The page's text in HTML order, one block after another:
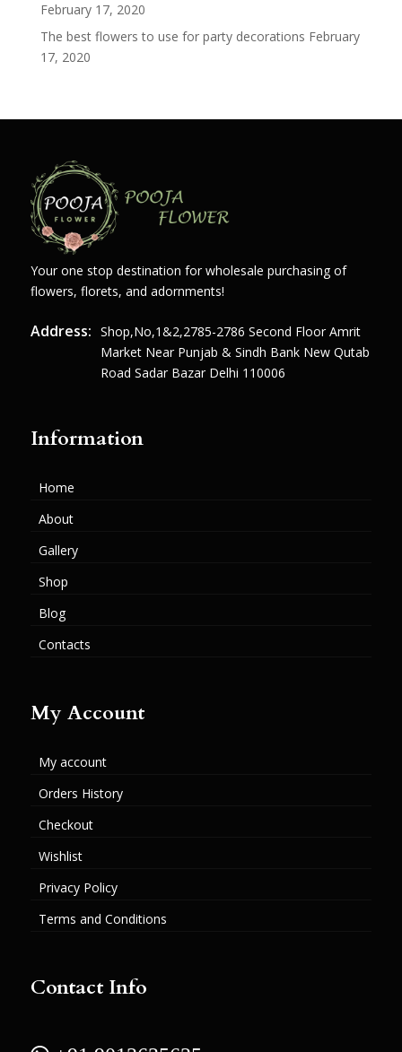
February 17, 2020
The best flowers to use for party decorations February
17, 2020
Your one stop destination for wholesale purchasing of
flowers, florets, and adornments!
Address: Shop,no,1&2,2785-2786 Second Floor Amrit
Market Near Punjab & Sindh Bank New Qutab
Road Sadar Bazar Delhi 110006
Information
Home
About
Gallery
Shop
Blog
Contacts
My Account
My account
Orders History
Checkout
Wishlist
Privacy Policy
Terms and Conditions
Contact Info